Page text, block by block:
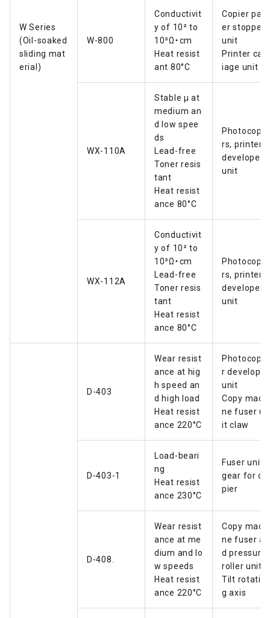
W Series
(Oil-soaked
sliding mat
erial)
W-800
Conductivit
y of 10² to
10³Ω・cm
Heat resist
ant 80°C
Copier pap
er stopper
unit
Printer carr
iage unit
WX-110A
Stable µ at
medium an
d low spee
ds
Lead-free
Toner resis
tant
Heat resist
ance 80°C
Photocopie
rs, printers
developer
unit
WX-112A
Conductivit
y of 10² to
10³Ω・cm
Lead-free
Toner resis
tant
Heat resist
ance 80°C
Photocopie
rs, printers
developer
unit
D-403
Wear resist
ance at hig
h speed an
d high load
Heat resist
ance 220°C
Photocopie
r developer
unit
Copy machi
ne fuser un
it claw
D-403-1
Load-beari
ng
Heat resist
ance 230°C
Fuser unit
gear for co
pier
D-408.
Wear resist
ance at me
dium and lo
w speeds
Heat resist
ance 220°C
Copy machi
ne fuser an
d pressure
roller unit
Tilt rotatin
g axis